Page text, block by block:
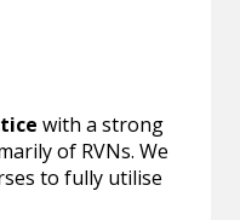
with a strong
of RVNs. We
to fully utilise